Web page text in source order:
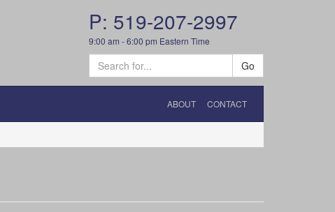
P: 519-207-2997
9:00 am - 6:00 pm Eastern Time
Go
ABOUT CONTACT